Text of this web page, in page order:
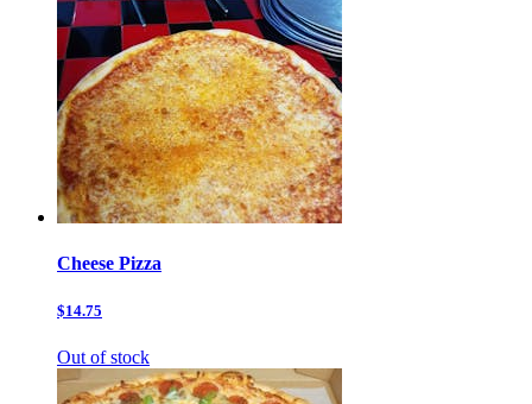
Cheese Pizza
$14.75
Out of stock